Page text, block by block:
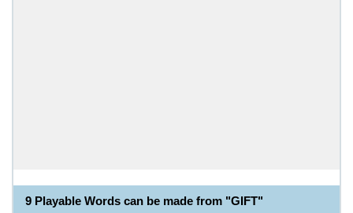
9 Playable Words can be made from "GIFT"